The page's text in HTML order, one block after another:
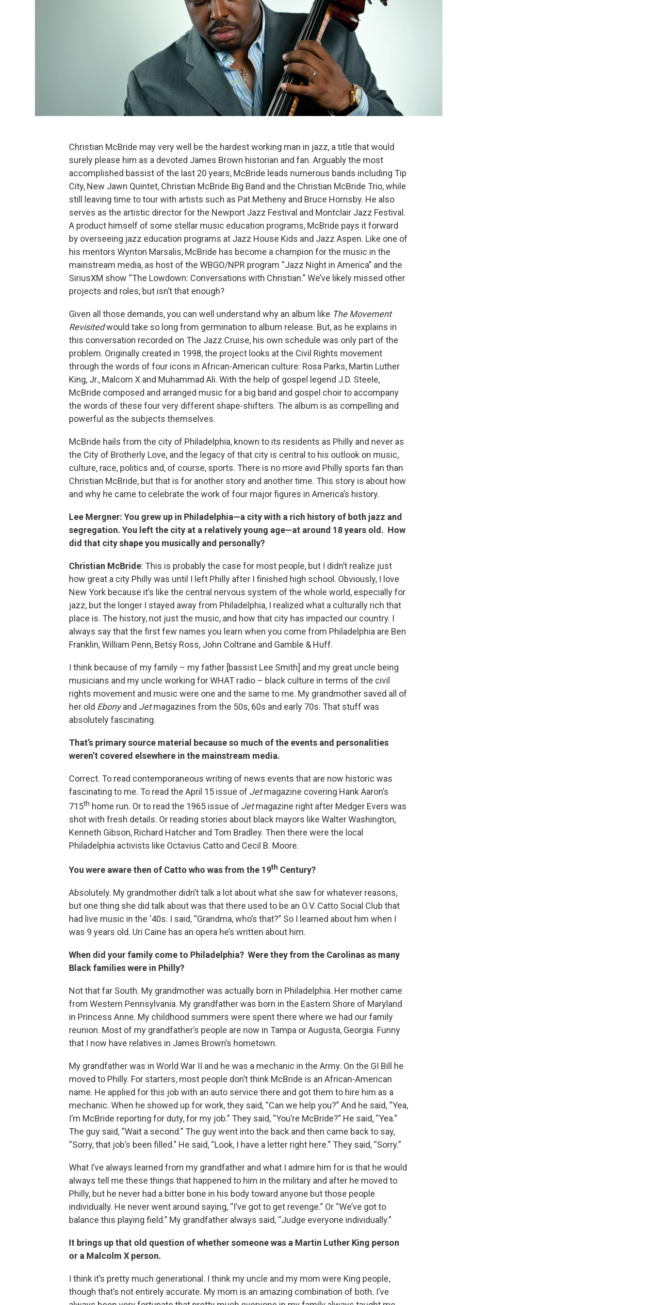
Christian McBride may very well be the hardest working man in jazz, a title that would
surely please him as a devoted James Brown historian and fan. Arguably the most
accomplished bassist of the last 20 years, McBride leads numerous bands including Tip
City, New Jawn Quintet, Christian McBride Big Band and the Christian McBride Trio, while
still leaving time to tour with artists such as Pat Metheny and Bruce Hornsby. He also
serves as the artistic director for the Newport Jazz Festival and Montclair Jazz Festival.
A product himself of some stellar music education programs, McBride pays it forward
by overseeing jazz education programs at Jazz House Kids and Jazz Aspen. Like one of
his mentors Wynton Marsalis, McBride has become a champion for the music in the
mainstream media, as host of the WBGO/NPR program “Jazz Night in America” and the
SiriusXM show “The Lowdown: Conversations with Christian.” We’ve likely missed other
projects and roles, but isn’t that enough?
Given all those demands, you can well understand why an album like The Movement
Revisitedwould take so long from germination to album release. But, as he explains in
this conversation recorded on The Jazz Cruise, his own schedule was only part of the
problem. Originally created in 1998, the project looks at the Civil Rights movement
through the words of four icons in African-American culture: Rosa Parks, Martin Luther
King, Jr., Malcom X and Muhammad Ali. With the help of gospel legend J.D. Steele,
McBride composed and arranged music for a big band and gospel choir to accompany
the words of these four very different shape-shifters. The album is as compelling and
powerful as the subjects themselves.
McBride hails from the city of Philadelphia, known to its residents as Philly and never as
the City of Brotherly Love, and the legacy of that city is central to his outlook on music,
culture, race, politics and, of course, sports. There is no more avid Philly sports fan than
Christian McBride, but that is for another story and another time. This story is about how
and why he came to celebrate the work of four major figures in America’s history.
Lee Mergner: You grew up in Philadelphia—a city with a rich history of both jazz and
segregation. You left the city at a relatively young age—at around 18 years old. How
did that city shape you musically and personally?
Christian McBride: This is probably the case for most people, but I didn’t realize just
how great a city Philly was until I left Philly after I finished high school. Obviously, I love
New York because it’s like the central nervous system of the whole world, especially for
jazz, but the longer I stayed away from Philadelphia, I realized what a culturally rich that
place is. The history, not just the music, and how that city has impacted our country. I
always say that the first few names you learn when you come from Philadelphia are Ben
Franklin, William Penn, Betsy Ross, John Coltrane and Gamble & Huff.
I think because of my family – my father [bassist Lee Smith] and my great uncle being
musicians and my uncle working for WHAT radio – black culture in terms of the civil
rights movement and music were one and the same to me. My grandmother saved all of
her old Ebonyand Jetmagazines from the 50s, 60s and early 70s. That stuff was
absolutely fascinating.
That’s primary source material because so much of the events and personalities
weren’t covered elsewhere in the mainstream media.
Correct. To read contemporaneous writing of news events that are now historic was
fascinating to me. To read the April 15 issue of Jetmagazine covering Hank Aaron’s
715th home run. Or to read the 1965 issue of Jetmagazine right after Medger Evers was
shot with fresh details. Or reading stories about black mayors like Walter Washington,
Kenneth Gibson, Richard Hatcher and Tom Bradley. Then there were the local
Philadelphia activists like Octavius Catto and Cecil B. Moore.
You were aware then of Catto who was from the 19th Century?
Absolutely. My grandmother didn’t talk a lot about what she saw for whatever reasons,
but one thing she did talk about was that there used to be an O.V. Catto Social Club that
had live music in the ‘40s. I said, “Grandma, who’s that?” So I learned about him when I
was 9 years old. Uri Caine has an opera he’s written about him.
When did your family come to Philadelphia? Were they from the Carolinas as many
Black families were in Philly?
Not that far South. My grandmother was actually born in Philadelphia. Her mother came
from Western Pennsylvania. My grandfather was born in the Eastern Shore of Maryland
in Princess Anne. My childhood summers were spent there where we had our family
reunion. Most of my grandfather’s people are now in Tampa or Augusta, Georgia. Funny
that I now have relatives in James Brown’s hometown.
My grandfather was in World War II and he was a mechanic in the Army. On the GI Bill he
moved to Philly. For starters, most people don’t think McBride is an African-American
name. He applied for this job with an auto service there and got them to hire him as a
mechanic. When he showed up for work, they said, “Can we help you?” And he said, “Yea,
I’m McBride reporting for duty, for my job.” They said, “You’re McBride?” He said, “Yea.”
The guy said, “Wait a second.” The guy went into the back and then came back to say,
“Sorry, that job’s been filled.” He said, “Look, I have a letter right here.” They said, “Sorry.”
What I’ve always learned from my grandfather and what I admire him for is that he would
always tell me these things that happened to him in the military and after he moved to
Philly, but he never had a bitter bone in his body toward anyone but those people
individually. He never went around saying, “I’ve got to get revenge.” Or “We’ve got to
balance this playing field.” My grandfather always said, “Judge everyone individually.”
It brings up that old question of whether someone was a Martin Luther King person
or a Malcolm X person.
I think it’s pretty much generational. I think my uncle and my mom were King people,
though that’s not entirely accurate. My mom is an amazing combination of both. I’ve